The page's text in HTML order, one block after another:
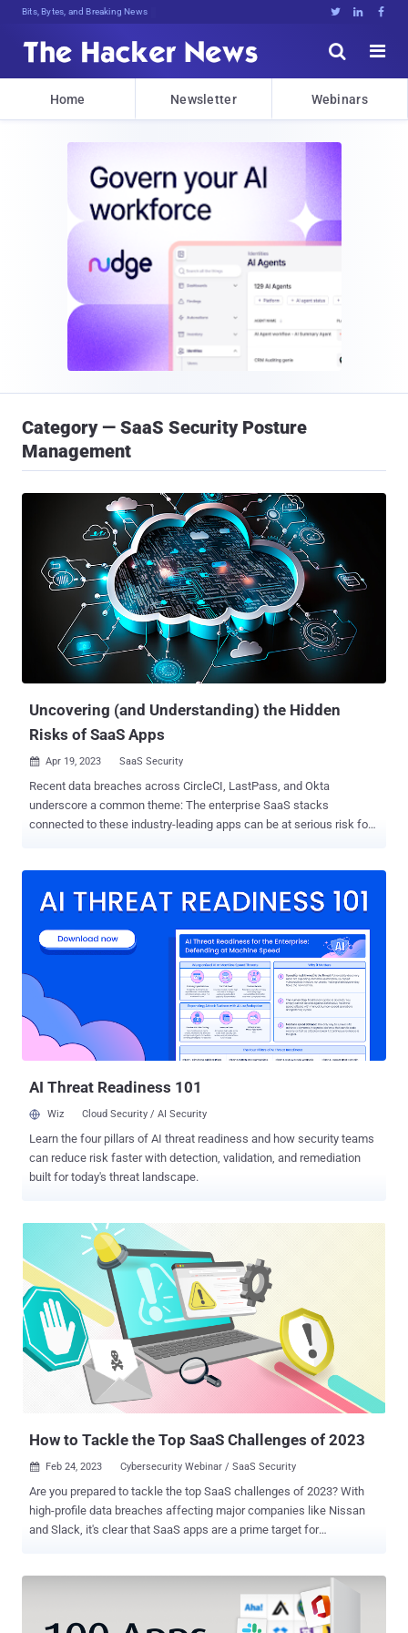
Bits, Bytes, and Breaking News   


Home Newsletter Webinars
Category — SaaS Security Posture
Management
Uncovering (and Understanding) the Hidden
Risks of SaaS Apps
 Apr 19, 2023 SaaS Security
Recent data breaches across CircleCI, LastPass, and Okta
underscore a common theme: The enterprise SaaS stacks
connected to these industry-leading apps can be at serious risk for
identity and access management. Enterprise and niche SaaS apps
endpoints into organizations of all sizes. While spending for SaaS
security is trending up, it lags behind categories such as cloud
infrastructure protection and network security. According to Statista,
the average organization employs 100+ SaaS apps, many of which
are unsanctioned by IT, creating a glaring gap in SaaS security. Why
Users Flock to SaaS Apps — And Often Bypass IT in the Process As
productivity tools for tasks such as marketing automation,
AI Threat Readiness 101
Wiz Cloud Security / AI Security
Learn the four pillars of AI threat readiness and how security teams
can reduce risk faster with detection, validation, and remediation
built for today's threat landscape.
How to Tackle the Top SaaS Challenges of 2023
 Feb 24, 2023 Cybersecurity Webinar / SaaS Security
Are you prepared to tackle the top SaaS challenges of 2023? With
high-profile data breaches affecting major companies like Nissan
and Slack, it's clear that SaaS apps are a prime target for
yet. With the right knowledge and tools, you can protect your
company's sensitive data and prevent cyberattacks from wreaking
havoc on your business. Join us for an upcoming webinar that will